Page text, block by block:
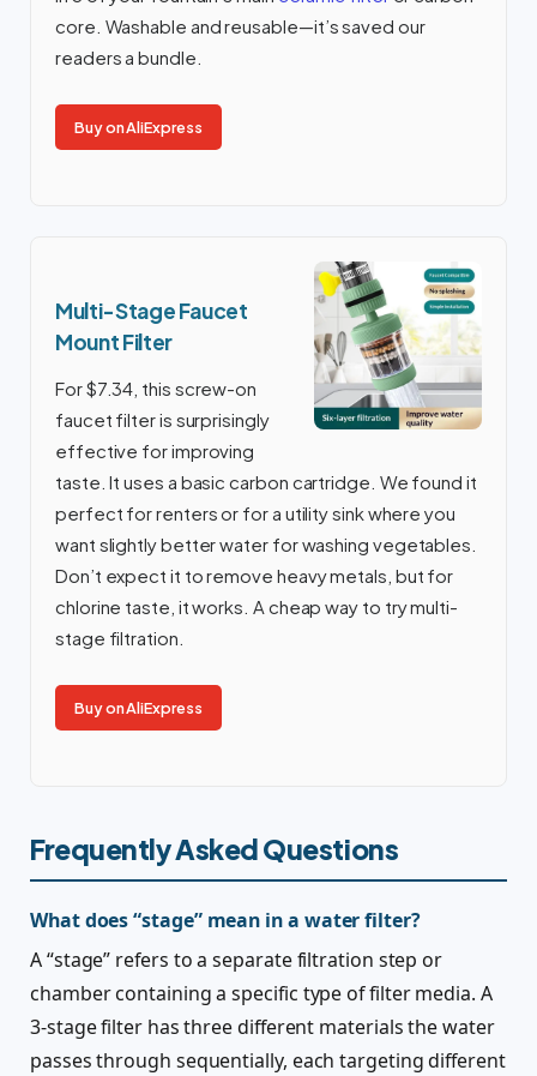
core. Washable and reusable—it’s saved our
readers a bundle.
Buy on AliExpress
Multi-Stage Faucet
Mount Filter
For $7.34, this screw-on
faucet filter is surprisingly
effective for improving
taste. It uses a basic carbon cartridge. We found it
perfect for renters or for a utility sink where you
want slightly better water for washing vegetables.
Don’t expect it to remove heavy metals, but for
chlorine taste, it works. A cheap way to try multi-
stage filtration.
Buy on AliExpress
Frequently Asked Questions
What does “stage” mean in a water filter?
A “stage” refers to a separate filtration step or
chamber containing a specific type of filter media. A
3-stage filter has three different materials the water
passes through sequentially, each targeting different